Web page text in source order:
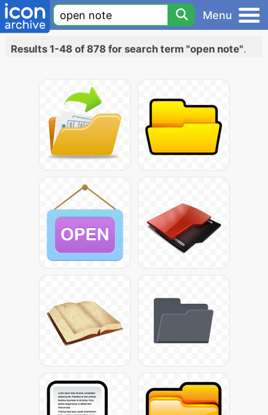
Menu
Results 1-48 of 878 for search term "open note".